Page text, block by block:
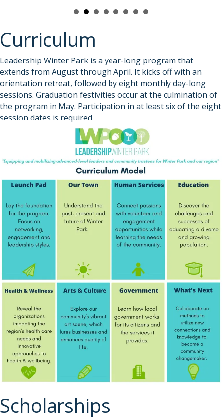
Curriculum
Leadership Winter Park is a year-long program that
extends from August through April. It kicks off with an
orientation retreat, followed by eight monthly day-long
sessions. Graduation festivities occur at the culmination of
the program in May. Participation in at least six of the eight
session dates is required.
Scholarships